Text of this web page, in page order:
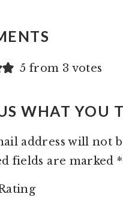
5 from 3 votes
WHAT YOU
address will not
fields are marked*